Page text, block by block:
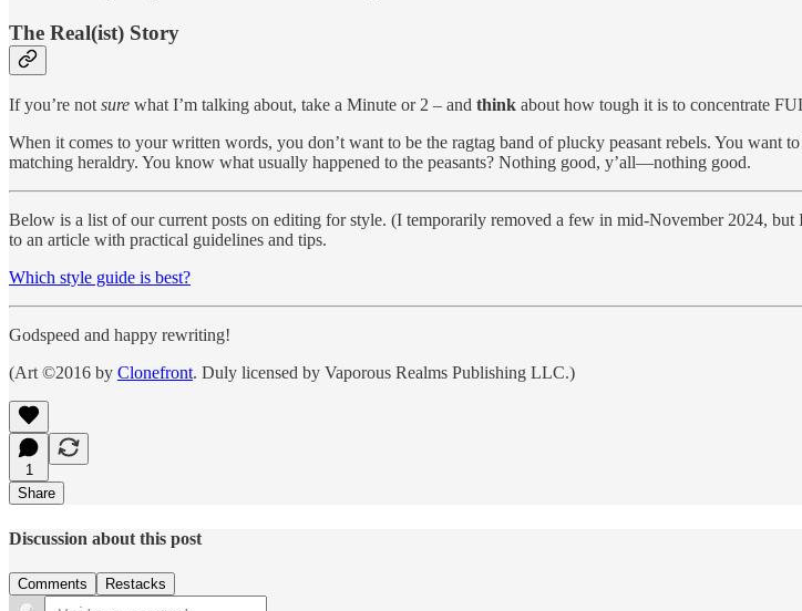
The Real(ist) Story
If you’re notsure what I’m talking about, take a Minute or 2 – and think about how tough it is to concentrate
When it comes to your written words, you don’t want to be the ragtag band of plucky peasant rebels. You
matching heraldry. You know what usually happened to the peasants? Nothing good, y’all—nothing good.
Below is a list of our current posts on editing for style. (I temporarily removed a few in mid-November 2024,
to an article with practical guidelines and tips.
Which style guide is best?
Godspeed and happy rewriting!
(Art ©2016 by Clonefront. Duly licensed by Vaporous Realms Publishing LLC.)
1
Share
Discussion about this post
Comments Restacks